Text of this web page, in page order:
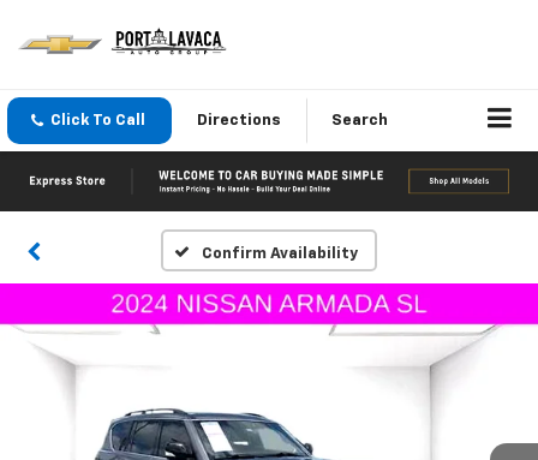
Click To Call Directions Search
Confirm Availability